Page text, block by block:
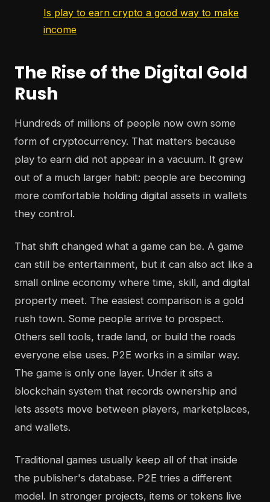
Is play to earn crypto a good way to make
income
The Rise of the Digital Gold
Rush
Hundreds of millions of people now own some
form of cryptocurrency. That matters because
play to earn did not appear in a vacuum. It grew
out of a much larger habit: people are becoming
more comfortable holding digital assets in wallets
they control.
That shift changed what a game can be. A game
can still be entertainment, but it can also act like a
small online economy where time, skill, and digital
property meet. The easiest comparison is a gold
rush town. Some people arrive to prospect.
Others sell tools, trade land, or build the roads
everyone else uses. P2E works in a similar way.
The game is only one layer. Under it sits a
blockchain system that records ownership and
lets assets move between players, marketplaces,
and wallets.
Traditional games usually keep all of that inside
the publisher's database. P2E tries a different
model. In stronger projects, items or tokens live